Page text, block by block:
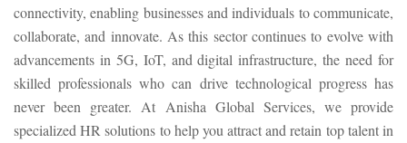
connectivity, enabling businesses and individuals to communicate,
collaborate, and innovate. As this sector continues to evolve with
advancements in 5G, IoT, and digital infrastructure, the need for
skilled professionals who can drive technological progress has
never been greater. At Anisha Global Services, we provide
specialized HR solutions to help you attract and retain top talent in